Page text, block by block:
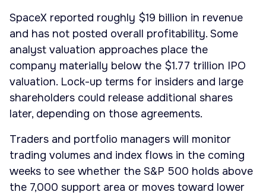
SpaceX reported roughly $19 billion in revenue
and has not posted overall profitability. Some
analyst valuation approaches place the
company materially below the $1.77 trillion IPO
valuation. Lock-up terms for insiders and large
shareholders could release additional shares
later, depending on those agreements.
Traders and portfolio managers will monitor
trading volumes and index flows in the coming
weeks to see whether the S&P 500 holds above
the 7,000 support area or moves toward lower